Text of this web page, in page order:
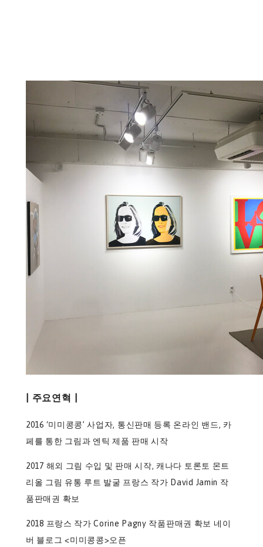
| 주요연혁 |
2016 ‘미미콩콩’ 사업자, 통신판매 등록 온라인 밴드, 카
페를 통한 그림과 엔틱 제품 판매 시작
2017 해외 그림 수입 및 판매 시작, 캐나다 토론토 몬트
리올 그림 유통 루트 발굴 프랑스 작가 David Jamin 작
품판매권 확보
2018 프랑스 작가 Corine Pagny 작품판매권 확보 네이
버 블로그 <미미콩콩>오픈